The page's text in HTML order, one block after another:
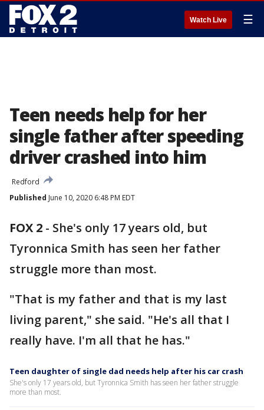
Watch Live ☰
Teen needs help for her
single father after speeding
driver crashed into him
Redford
Published June 10, 2020 6:48 PM EDT
FOX 2 - She's only 17 years old, but
Tyronnica Smith has seen her father
struggle more than most.
"That is my father and that is my last
living parent," she said. "He's all that I
really have. I'm all that he has."
Teen daughter of single dad needs help after his car crash
She's only 17 years old, but Tyronnica Smith has seen her father struggle
more than most.